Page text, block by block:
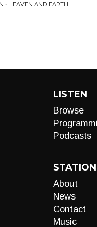
• HEAVEN AND EARTH
LISTEN
Browse
Podcasts
STATION
About
News
Contact
Music